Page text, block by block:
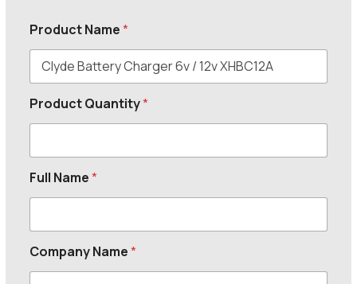
Product Name*
Product Quantity*
Full Name*
Company Name*